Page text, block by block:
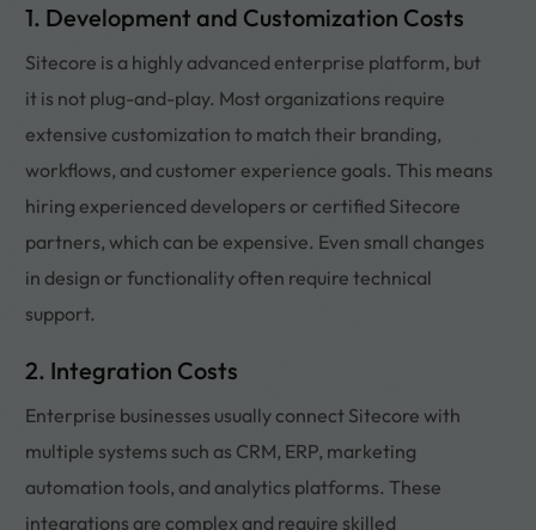
1. Development and Customization Costs
Sitecore is a highly advanced enterprise platform, but
it is not plug-and-play. Most organizations require
extensive customization to match their branding,
workflows, and customer experience goals. This means
hiring experienced developers or certified Sitecore
partners, which can be expensive. Even small changes
in design or functionality often require technical
support.
2. Integration Costs
Enterprise businesses usually connect Sitecore with
multiple systems such as CRM, ERP, marketing
automation tools, and analytics platforms. These
integrations are complex and require skilled